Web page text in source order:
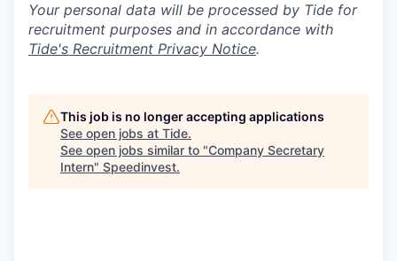
Your personal data will be processed by Tide for
recruitment purposes and in accordance with
Tide's Recruitment Privacy Notice.
This job is no longer accepting applications
See open jobs at Tide.
See open jobs similar to "Company Secretary
Intern" Speedinvest.